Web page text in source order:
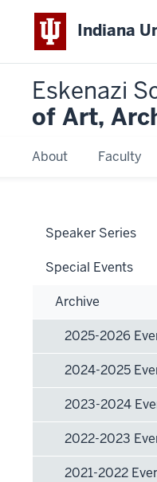
Indiana
Eskenazi
of Art,
About Faculty
Speaker Series
Special Events
Archive
2025-2026
2024-2025
2023-2024
2022-2023
2021-2022